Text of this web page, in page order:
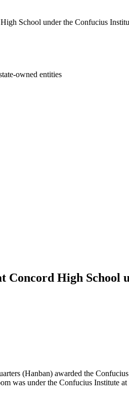
School under the Confucius
owned entities
Concord High School
(Hanban) awarded the
was under the Confucius Institute